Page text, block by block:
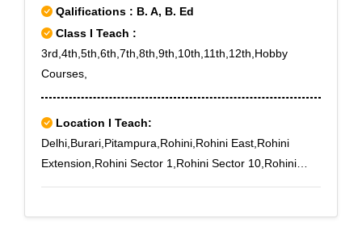
Qalifications : B. A, B. Ed
Class I Teach :
3rd,4th,5th,6th,7th,8th,9th,10th,11th,12th,Hobby
Courses,
Location I Teach:
Delhi,Burari,Pitampura,Rohini,Rohini East,Rohini
Extension,Rohini Sector 1,Rohini Sector 10,Rohini